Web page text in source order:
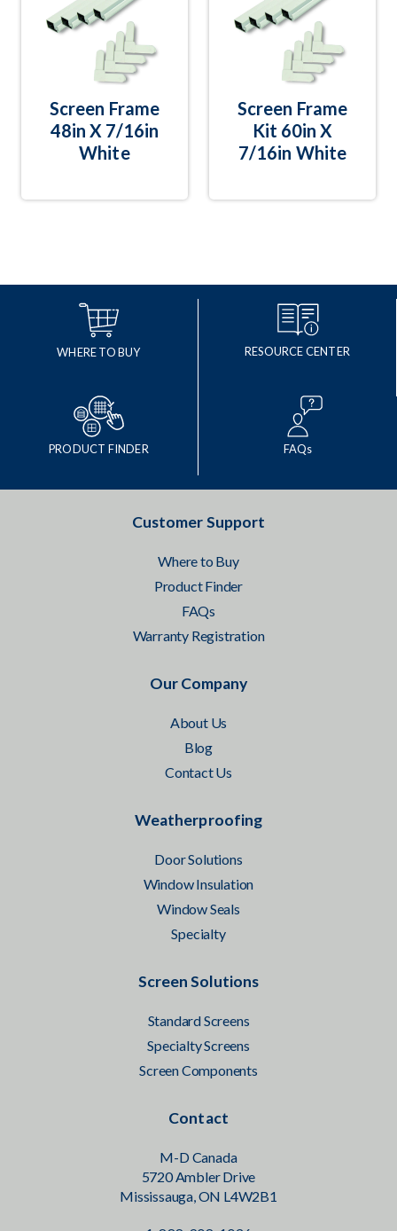
Screen Frame
48in X 7/16in
White
Screen Frame
Kit 60in X
7/16in White
WHERE TO BUY RESOURCE CENTER
PRODUCT FINDER FAQs
Customer Support
Where to Buy
Product Finder
FAQs
Warranty Registration
Our Company
About Us
Blog
Contact Us
Weatherproofing
Door Solutions
Window Insulation
Window Seals
Specialty
Screen Solutions
Standard Screens
Specialty Screens
Screen Components
Contact
M-D Canada
5720 Ambler Drive
Mississauga, ON L4W2B1